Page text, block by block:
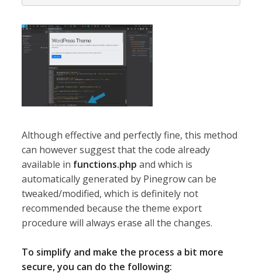
Although effective and perfectly fine, this method
can however suggest that the code already
available in functions.php and which is
automatically generated by Pinegrow can be
tweaked/modified, which is definitely not
recommended because the theme export
procedure will always erase all the changes.
To simplify and make the process a bit more
secure, you can do the following: